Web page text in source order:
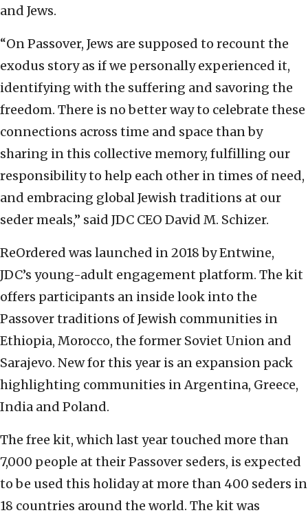
and Jews.
“On Passover, Jews are supposed to recount the
exodus story as if we personally experienced it,
identifying with the suffering and savoring the
freedom. There is no better way to celebrate these
connections across time and space than by
sharing in this collective memory, fulfilling our
responsibility to help each other in times of need,
and embracing global Jewish traditions at our
seder meals,” said JDC CEO David M. Schizer.
ReOrdered was launched in 2018 by Entwine,
JDC’s young-adult engagement platform. The kit
offers participants an inside look into the
Passover traditions of Jewish communities in
Ethiopia, Morocco, the former Soviet Union and
Sarajevo. New for this year is an expansion pack
highlighting communities in Argentina, Greece,
India and Poland.
The free kit, which last year touched more than
7,000 people at their Passover seders, is expected
to be used this holiday at more than 400 seders in
18 countries around the world. The kit was